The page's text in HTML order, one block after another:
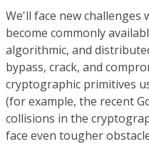
We'll face new
become commonly
algorithmic, and
bypass, crack, and
cryptographic primitives
(for example, the recent
collisions in the
face even tougher